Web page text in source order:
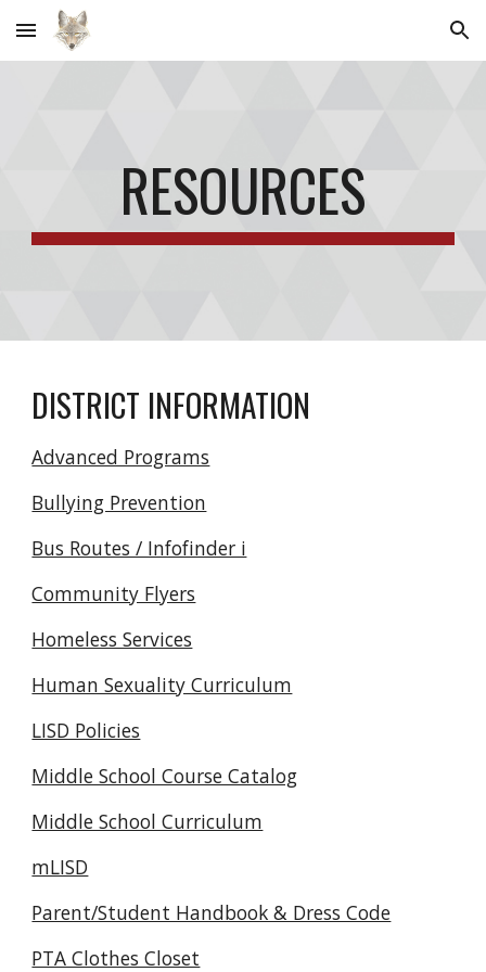
Skip to main content Skip to navigation
RESOURCES
DISTRICT INFORMATION
Advanced Programs
Bullying Prevention
Bus Routes / Infofinder i
Community Flyers
Homeless Services
Human Sexuality Curriculum
LISD Policies
Middle School Course Catalog
Middle School Curriculum
mLISD
Parent/Student Handbook & Dress Code
PTA Clothes Closet